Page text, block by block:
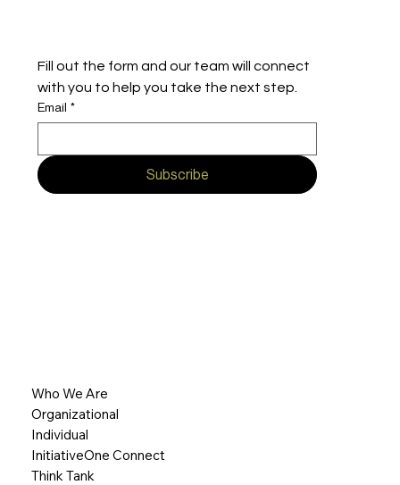
Who We Are
Organizational
Individual
InitiativeOne Connect
Think Tank
Fill out the form and our team will connect
with you to help you take the next step.
Email *
Subscribe